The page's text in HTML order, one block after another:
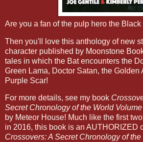
Are you a fan of the pulp hero the Black
Then you'll love this anthology of new
character published by Moonstone
tales in which the Bat encounters the
Green Lama, Doctor Satan, the Golden
Purple Scar!
For more details, see my book
Secret Chronology of the World
by Meteor House! Much like the first
in 2016, this book is an AUTHORIZED
Crossovers: A Secret Chronology of